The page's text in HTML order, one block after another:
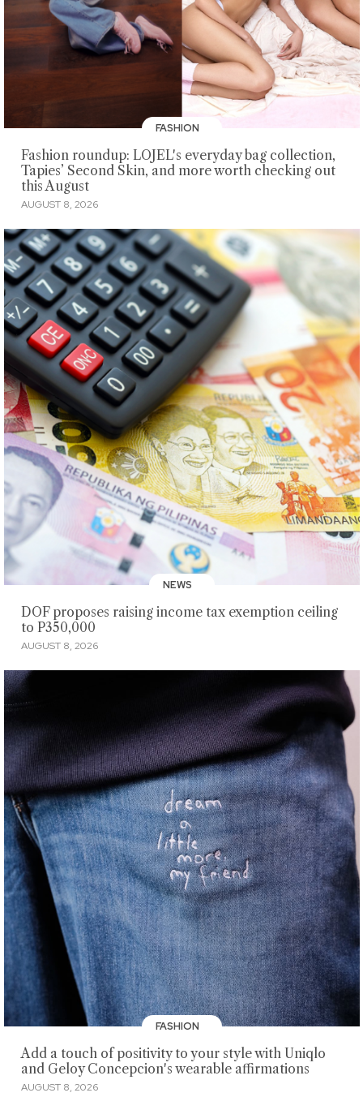
FASHION
Fashion roundup: LOJEL's everyday bag collection,
Tapies’ Second Skin, and more worth checking out
this August
AUGUST 8, 2026
NEWS
DOF proposes raising income tax exemption ceiling
to P350,000
AUGUST 8, 2026
FASHION
Add a touch of positivity to your style with Uniqlo
and Geloy Concepcion's wearable affirmations
AUGUST 8, 2026